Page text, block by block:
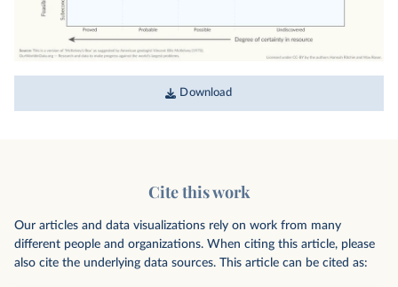
Download
Cite this work
Our articles and data visualizations rely on work from many
different people and organizations. When citing this article, please
also cite the underlying data sources. This article can be cited as: